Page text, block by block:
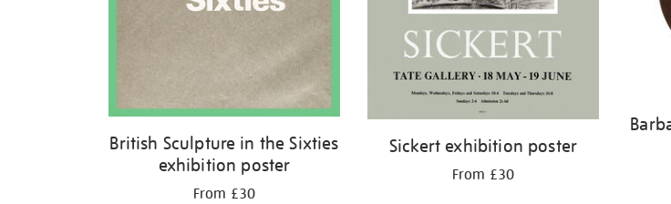
British Sculpture in the Sixties
exhibition poster
From £30
Sickert exhibition poster
From £30